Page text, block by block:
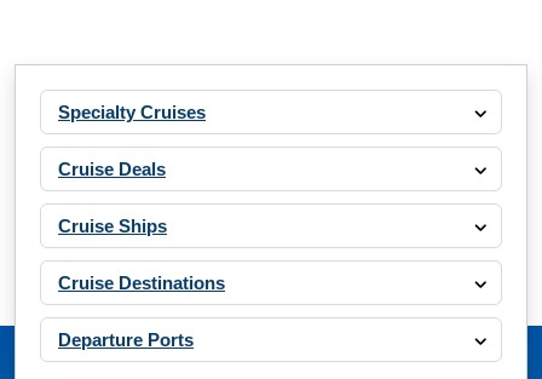
Specialty Cruises
Cruise Deals
Cruise Ships
Cruise Destinations
Departure Ports